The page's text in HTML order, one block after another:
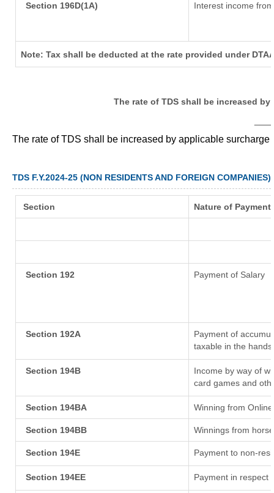
Section 196D(1A) Interest income
Note: Tax shall be deducted at the rate provided under
The rate of TDS shall be increased
The rate of TDS shall be increased by applicable
TDS F.Y.2024-25 (NON RESIDENTS AND FOREIGN COMPANIES)
Section Nature of Payment
Section 192 Payment of Salary
Section 192A
Payment of
taxable in the
Section 194B
Income by way of
card games and
Section 194BA Winning from
Section 194BB Winnings from
Section 194E Payment to non-
Section 194EE Payment in respect